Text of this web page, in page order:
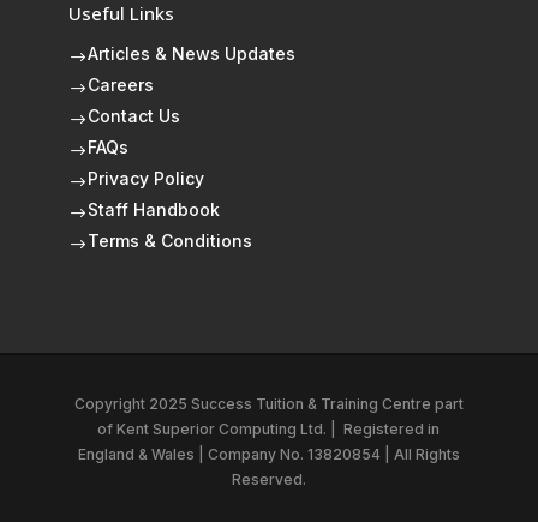
Useful Links
$Articles & News Updates
$Careers
$Contact Us
$ FAQs
$ Privacy Policy
$Staff Handbook
$Terms & Conditions
Copyright 2025 Success Tuition & Training Centre part
ofKent Superior Computing Ltd.
Registered in
England & Wales | Company No. 13820854 | All Rights
Reserved.